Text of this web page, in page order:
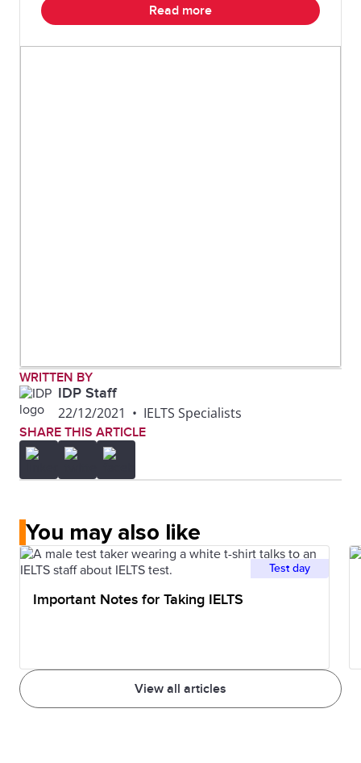
Read more
WRITTEN BY
IDP Staff
22/12/2021 • IELTS Specialists
SHARE THIS ARTICLE
You may also like
View all articles
Test day
Important Notes for Taking IELTS